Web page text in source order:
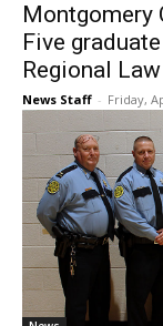
Montgomery
Five
Regional
News Staff - Friday,